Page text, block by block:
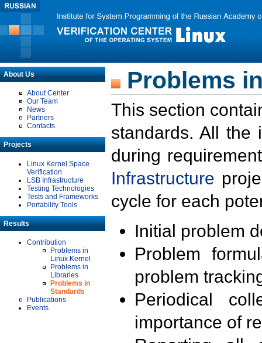
About Us
About Center
Our Team
News
Partners
Contacts
Projects
Linux Kernel Space
Verification
LSB Infrastructure
Testing Technologies
Tests and Frameworks
Portability Tools
Results
Contribution
Problems in
Linux Kernel
Problems in
Libraries
Problems in
Standards
Publications
Events
Problems
This section
standards. All the
during
Infrastructure
cycle for each
Initial problem
Problem
problem
Periodical
importance of